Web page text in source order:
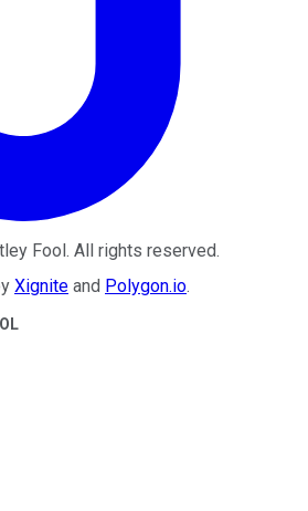
Fool . All rights reserved.
Xignite and Polygon.io.